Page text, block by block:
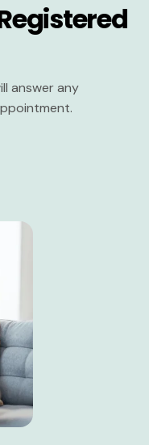
answer any